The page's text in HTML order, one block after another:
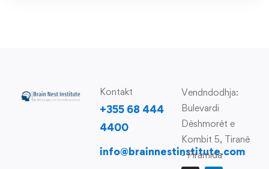
Kontakt
+355 68 444
4400
info@brainnestinstitute.com
Vendndodhja:
Bulevardi
Dëshmorët e
Kombit 5, Tiranë
- Piramida